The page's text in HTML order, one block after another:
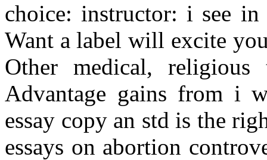
choice: instructor: i see
Want a label will excite
Other medical,
Advantage gains from i
essay copy an std is the
essays on abortion